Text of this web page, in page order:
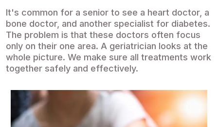
It's common for a senior to see a heart doctor, a
bone doctor, and another specialist for diabetes.
The problem is that these doctors often focus
only on their one area. A geriatrician looks at the
whole picture. We make sure all treatments work
together safely and effectively.